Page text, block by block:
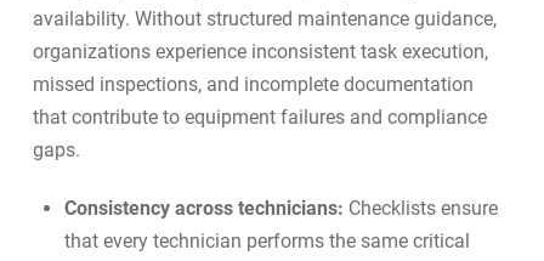
availability. Without structured maintenance guidance,
organizations experience inconsistent task execution,
missed inspections, and incomplete documentation
that contribute to equipment failures and compliance
gaps.
Consistency across technicians: Checklists ensure
that every technician performs the same critical